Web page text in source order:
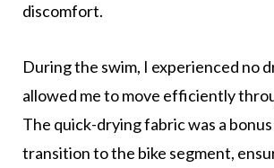
discomfort.
During the swim, I experienced no
allowed me to move efficiently
The quick-drying fabric was a
transition to the bike segment,